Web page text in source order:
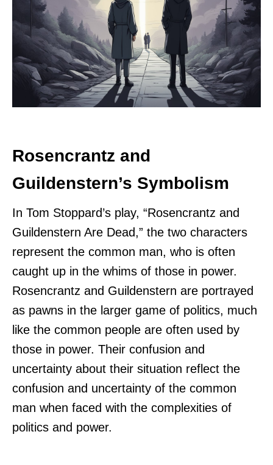
Rosencrantz and
Guildenstern’s Symbolism
In Tom Stoppard’s play, “Rosencrantz and
Guildenstern Are Dead,” the two characters
represent the common man, who is often
caught up in the whims of those in power.
Rosencrantz and Guildenstern are portrayed
as pawns in the larger game of politics, much
like the common people are often used by
those in power. Their confusion and
uncertainty about their situation reflect the
confusion and uncertainty of the common
man when faced with the complexities of
politics and power.